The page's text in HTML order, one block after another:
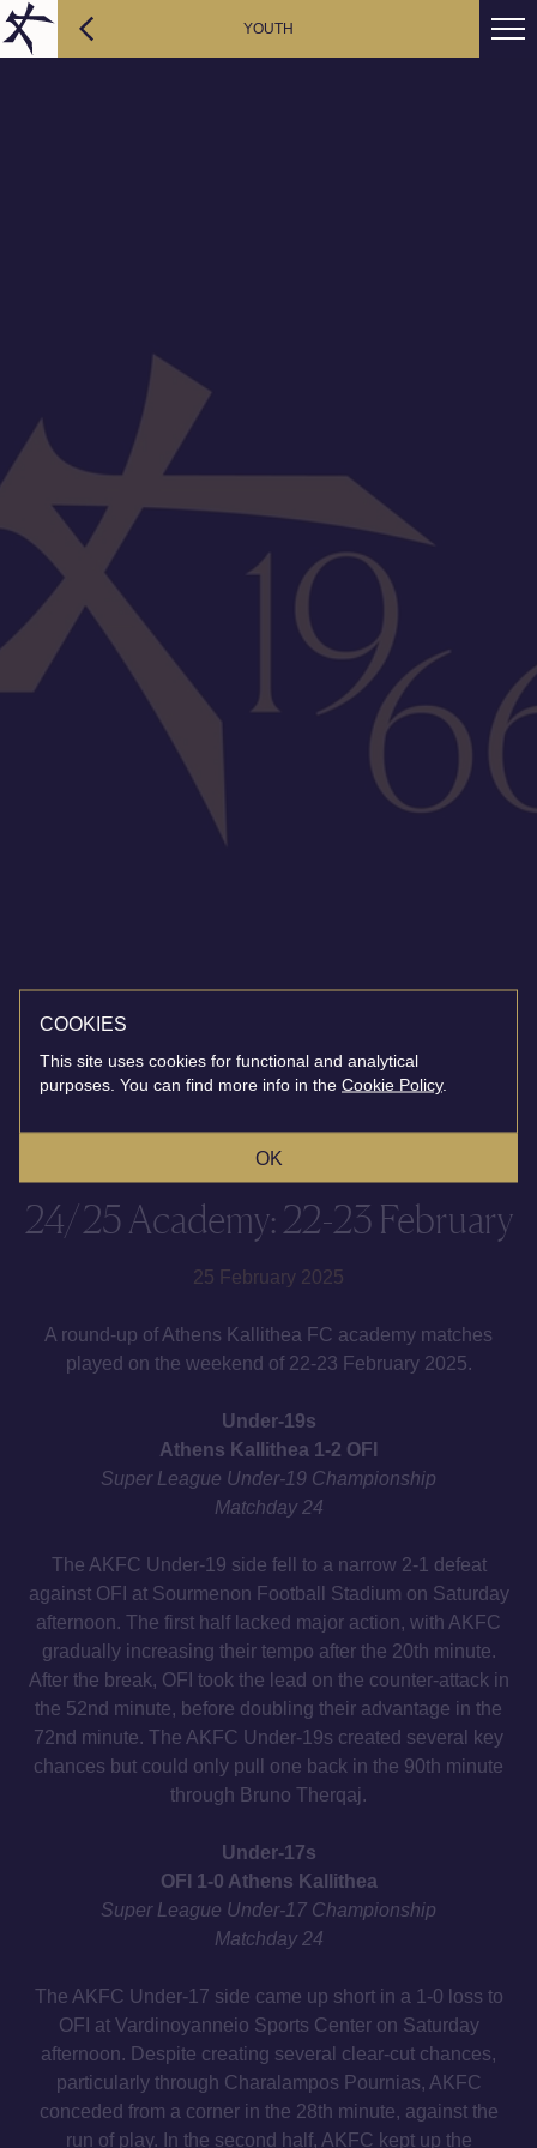
YOUTH
24/25 Academy: 22-23 February
25 February 2025
A round-up of Athens Kallithea FC academy matches
played on the weekend of 22-23 February 2025.
Under-19s
Athens Kallithea 1-2 OFI
Super League Under-19 Championship
Matchday 24
The AKFC Under-19 side fell to a narrow 2-1 defeat
against OFI at Sourmenon Football Stadium on Saturday
afternoon. The first half lacked major action, with AKFC
gradually increasing their tempo after the 20th minute.
After the break, OFI took the lead on the counter-attack in
the 52nd minute, before doubling their advantage in the
72nd minute. The AKFC Under-19s created several key
chances but could only pull one back in the 90th minute
through Bruno Therqaj.
Under-17s
OFI 1-0 Athens Kallithea
Super League Under-17 Championship
Matchday 24
The AKFC Under-17 side came up short in a 1-0 loss to
OFI at Vardinoyanneio Sports Center on Saturday
afternoon. Despite creating several clear-cut chances,
particularly through Charalampos Pournias, AKFC
conceded from a corner in the 28th minute, against the
run of play. In the second half, AKFC kept up the
COOKIES
This site uses cookies for functional and analytical
purposes. You can find more info in the Cookie Policy.
OK